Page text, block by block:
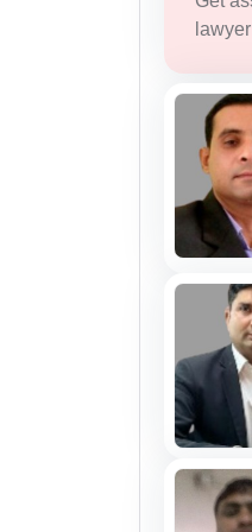
lawyer